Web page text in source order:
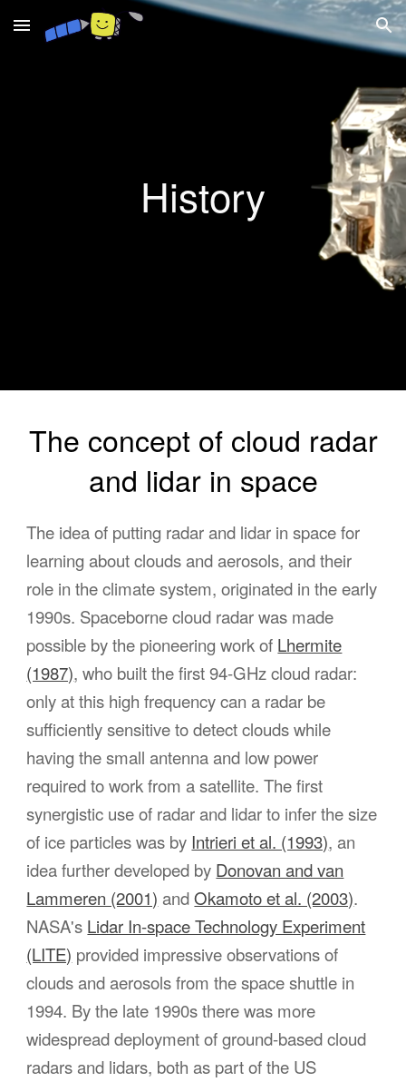
Skip to main content Skip to navigation
History
The concept of cloud radar
and lidar in space
The idea of putting radar and lidar in space for
learning about clouds and aerosols, and their
role in the climate system, originated in the early
1990s. Spaceborne cloud radar was made
possible by the pioneering work of Lhermite
(1987), who built the first 94-GHz cloud radar:
only at this high frequency can a radar be
sufficiently sensitive to detect clouds while
having the small antenna and low power
required to work from a satellite. The first
synergistic use of radar and lidar to infer the size
of ice particles was by Intrieri et al. (1993), an
idea further developed by Donovan and van
Lammeren (2001) andOkamoto et al. (2003).
NASA's Lidar In-space Technology Experiment
(LITE) provided impressive observations of
clouds and aerosols from the space shuttle in
1994. By the late 1990s there was more
widespread deployment of ground-based cloud
radars and lidars, both as part of the US